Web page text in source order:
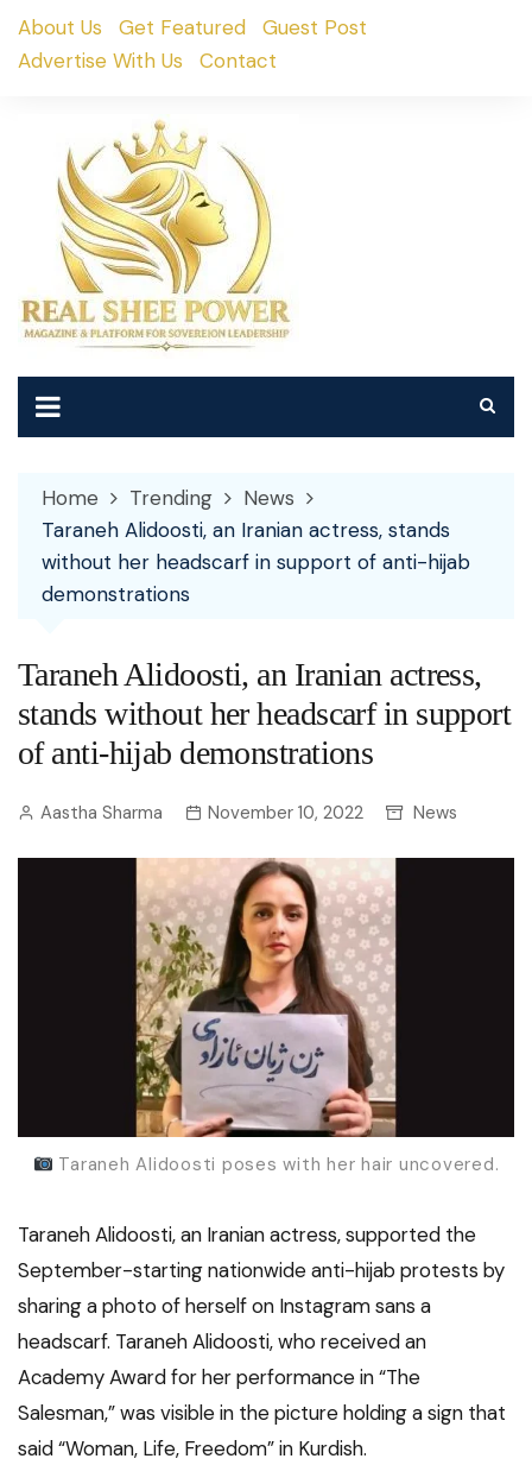
SkipAbout Us Get Featured
Guest Post
Advertise With Us
Contact
Home Trending
News
Taraneh Alidoosti, an Iranian actress, stands
without her headscarf in support of anti-hijab
demonstrations
Taraneh Alidoosti, an Iranian actress,
stands without her headscarf in support
of anti-hijab demonstrations
Aastha Sharma November 10, 2022 News
Taraneh Alidoosti poses with her hair uncovered.
Taraneh Alidoosti, an Iranian actress, supported the
September-starting nationwide anti-hijab protests by
sharing a photo of herself on Instagram sans a
headscarf. Taraneh Alidoosti, who received an
Academy Award for her performance in “The
Salesman,” was visible in the picture holding a sign that
said “Woman, Life, Freedom” in Kurdish.